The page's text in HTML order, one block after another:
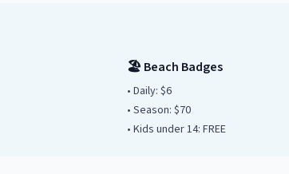
🏖️ Beach Badges
• Daily: $6
• Season: $70
• Kids under14: FREE